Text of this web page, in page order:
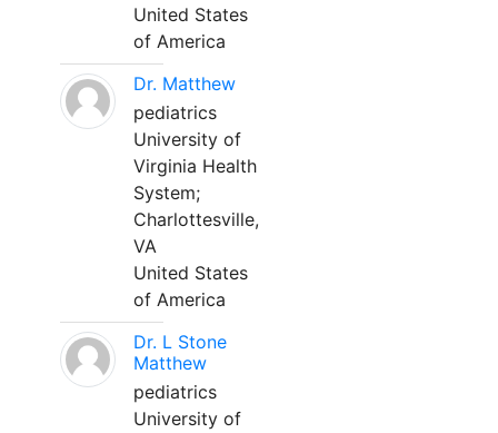
United States
of America
Dr. Matthew
pediatrics
University of
Virginia Health
System;
Charlottesville,
VA
United States
of America
Dr. L Stone
Matthew
pediatrics
University of